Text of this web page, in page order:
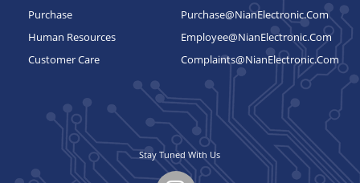
Purchase
Purchase@NianElectronic.Com
Human Resources
Employee@NianElectronic.Com
Customer Care
Complaints@NianElectronic.Com
Stay Tuned With Us